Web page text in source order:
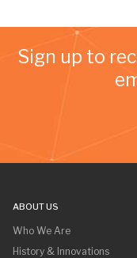
Sign up to
ABOUT US
Who We Are
History & Innovations